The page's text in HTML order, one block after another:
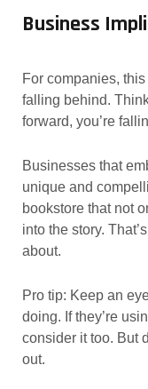
Business
For companies,
falling behind.
forward, you’re
Businesses that
unique and
bookstore that not
into the story.
about.
Pro tip: Keep an
doing. If they’re
consider it too. But
out.